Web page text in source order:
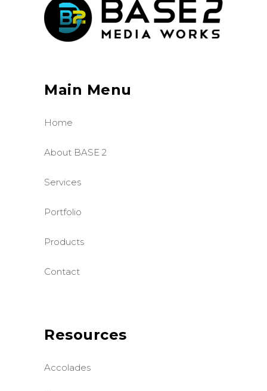
Main Menu
Home
About BASE 2
Services
Portfolio
Products
Contact
Resources
Accolades